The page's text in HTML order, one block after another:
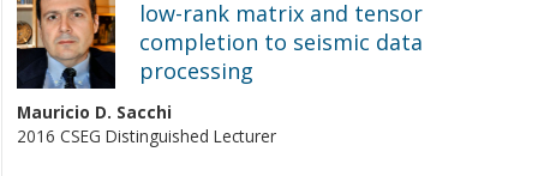
low-rank matrix and tensor
completion to seismic data
processing
Mauricio D. Sacchi
2016 CSEG Distinguished Lecturer